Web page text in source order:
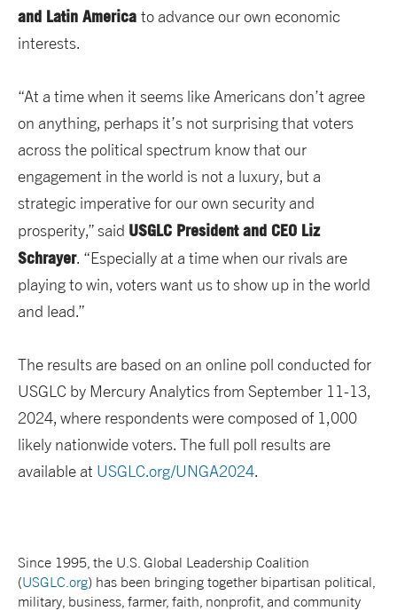
and Latin America to advance our own economic
interests.
“At a time when it seems like Americans don’t agree
on anything, perhaps it’s not surprising that voters
across the political spectrum know that our
engagement in the world is not a luxury, but a
strategic imperative for our own security and
prosperity,” said USGLC President and CEO Liz
Schrayer. “Especially at a time when our rivals are
playing to win, voters want us to show up in the world
and lead.”
The results are based on an online poll conducted for
USGLC by Mercury Analytics from September 11-13,
2024, where respondents were composed of 1,000
likely nationwide voters. The full poll results are
available at USGLC.org/UNGA2024.
Since 1995, the U.S. Global Leadership Coalition
(USGLC.org) has been bringing together bipartisan political,
military, business, farmer, faith, nonprofit, and community